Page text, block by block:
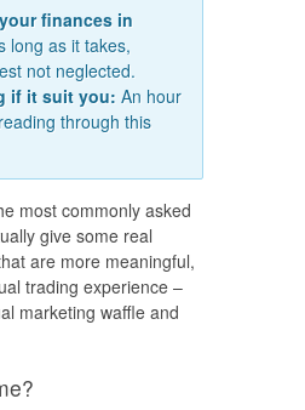
finances in
long as it takes,
not neglected.
if it suit you: An hour
through this
most commonly asked
give some real
are more meaningful,
trading experience –
marketing waffle and